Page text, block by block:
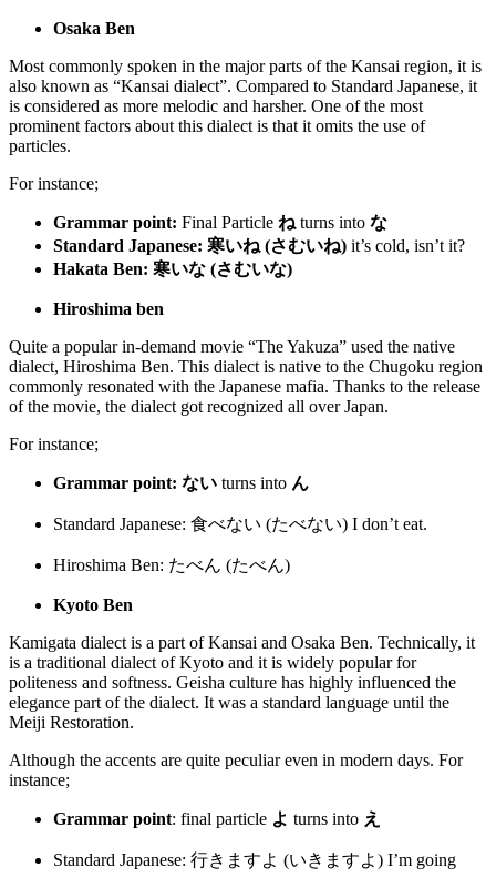
Osaka Ben
Most commonly spoken in the major parts of the Kansai region, it is
also known as “Kansai dialect”. Compared to Standard Japanese, it
is considered as more melodic and harsher. One of the most
prominent factors about this dialect is that it omits the use of
particles.
For instance;
Grammar point: Final Particle ね turns into な
Standard Japanese: 寒いね (さむいね) it’s cold, isn’t it?
Hakata Ben: 寒いな (さむいな)
Hiroshima ben
Quite a popular in-demand movie “The Yakuza” used the native
dialect, Hiroshima Ben. This dialect is native to the Chugoku region
commonly resonated with the Japanese mafia. Thanks to the release
of the movie, the dialect got recognized all over Japan.
For instance;
Grammar point: ない turns into ん
Standard Japanese: 食べない (たべない) I don’t eat.
Hiroshima Ben: たべん (たべん)
Kyoto Ben
Kamigata dialect is a part of Kansai and Osaka Ben. Technically, it
is a traditional dialect of Kyoto and it is widely popular for
politeness and softness. Geisha culture has highly influenced the
elegance part of the dialect. It was a standard language until the
Meiji Restoration.
Although the accents are quite peculiar even in modern days. For
instance;
Grammar point: final particle よ turns into え
Standard Japanese: 行きますよ (いきますよ) I’m going